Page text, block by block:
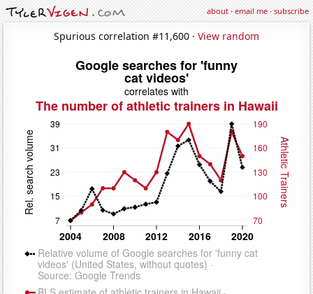
about·email me·subscribe
Spurious correlation #11,600 · View random